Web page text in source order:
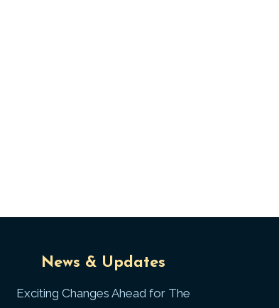
News & Updates
Exciting Changes Ahead for The